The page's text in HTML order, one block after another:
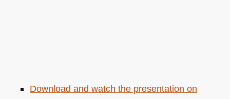
Download and watch the presentation on